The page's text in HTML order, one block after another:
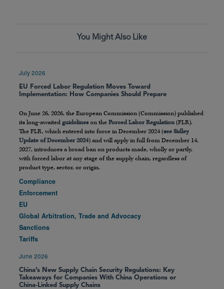
You Might Also Like
July 2026
EU Forced Labor Regulation Moves Toward
Implementation: How Companies Should Prepare
On June 26, 2026, the European Commission (Commission) published
its long-awaited guidelines on the Forced Labor Regulation (FLR).
The FLR, which entered into force in December 2024 (see Sidley
Update of December 2024) and will apply in full from December 14,
2027, introduces a broad ban on products made, wholly or partly,
with forced labor at any stage of the supply chain, regardless of
product type, sector, or origin.
Compliance
Enforcement
EU
Global Arbitration, Trade and Advocacy
Sanctions
Tariffs
June 2026
China’s New Supply Chain Security Regulations: Key
Takeaways for Companies With China Operations or
China-Linked Supply Chains